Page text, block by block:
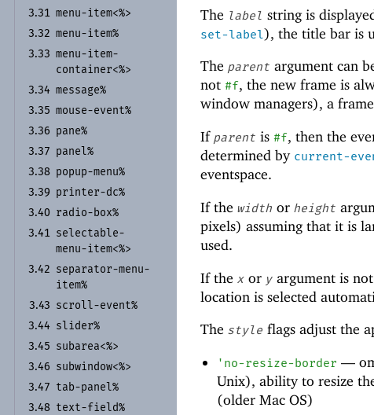
3.31 menu-item<%>
3.32 menu-item%
3.33 menu-item-
container<%>
3.34 message%
3.35 mouse-event%
3.36 pane%
3.37 panel%
3.38 popup-menu%
3.39 printer-dc%
3.40 radio-box%
3.41 selectable-
menu-item<%>
3.42 separator-menu-
item%
3.43 scroll-event%
3.44 slider%
3.45 subarea<%>
3.46 subwindow<%>
3.47 tab-panel%
3.48 text-field%
The label string is
set-label), the title bar is
The parent argument can
not #f, the new frame is
window managers), a
If parent is #f, then the
determined by current-
eventspace.
If the width or height
pixels) assuming that it is
used.
If the x or y argument is not
location is selected
The style flags adjust the
' no-resize-border —
Unix), ability to resize
(older Mac OS)